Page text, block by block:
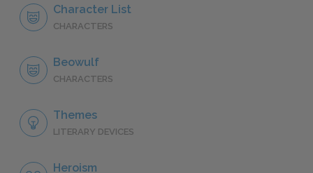
Character List
CHARACTERS
Beowulf
CHARACTERS
Themes
LITERARY DEVICES
Heroism